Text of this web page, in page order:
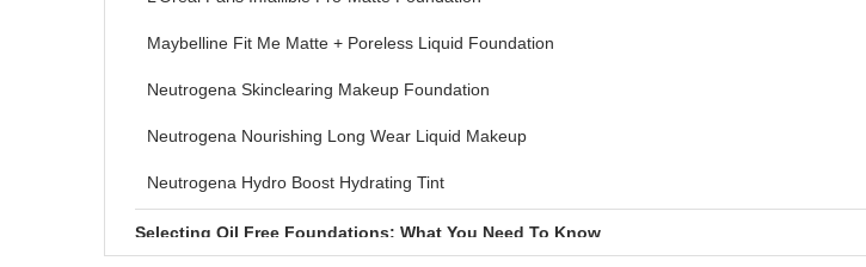
Maybelline Fit Me Matte + Poreless Liquid Foundation
Neutrogena Skinclearing Makeup Foundation
Neutrogena Nourishing Long Wear Liquid Makeup
Neutrogena Hydro Boost Hydrating Tint
Selecting Oil Free Foundations: What You Need To Know